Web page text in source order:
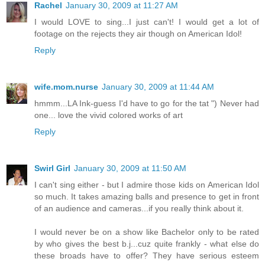
Rachel January 30, 2009 at 11:27 AM
I would LOVE to sing...I just can't! I would get a lot of
footage on the rejects they air though on American Idol!
Reply
wife.mom.nurse January 30, 2009 at 11:44 AM
hmmm...LA Ink-guess I'd have to go for the tat ") Never had
one... love the vivid colored works of art
Reply
Swirl Girl January 30, 2009 at 11:50 AM
I can't sing either - but I admire those kids on American Idol
so much. It takes amazing balls and presence to get in front
of an audience and cameras...if you really think about it.
I would never be on a show like Bachelor only to be rated
by who gives the best b.j...cuz quite frankly - what else do
these broads have to offer? They have serious esteem